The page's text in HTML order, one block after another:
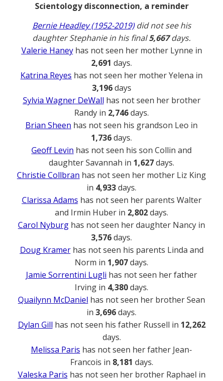
Scientology disconnection, a reminder
Bernie Headley (1952-2019)did not see his
daughter Stephanie in his final5,667days.
Valerie Haneyhas not seen her mother Lynne in
2,691 days.
Katrina Reyes has not seen her mother Yelena in
3,196days
Sylvia Wagner DeWall has not seen her brother
Randy in 2,746days.
Brian Sheen has not seen his grandson Leo in
1,736days.
Geoff Levin has not seen his son Collin and
daughter Savannah in 1,627days.
Christie Collbran has not seen her mother Liz King
in 4,933days.
Clarissa Adams has not seen her parents Walter
and Irmin Huber in 2,802days.
Carol Nyburg has not seen her daughter Nancy in
3,576days.
Doug Kramerhas not seen his parents Linda and
Norm in 1,907days.
Jamie Sorrentini Lugli has not seen her father
Irving in 4,380days.
Quailynn McDaniel has not seen her brother Sean
in 3,696days.
Dylan Gill has not seen his father Russell in 12,262
days.
Melissa Paris has not seen her father Jean-
Francois in 8,181 days.
Valeska Paris has not seen her brother Raphael in